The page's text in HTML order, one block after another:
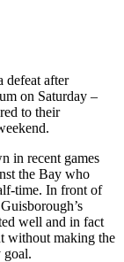
defeat after
on Saturday –
to their
in recent games
the Bay who
time. In front of
well and in fact
without making the
goal.